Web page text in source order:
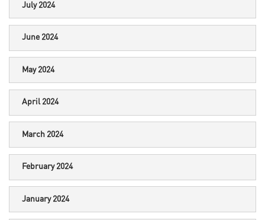
July 2024
June 2024
May 2024
April 2024
March 2024
February 2024
January 2024